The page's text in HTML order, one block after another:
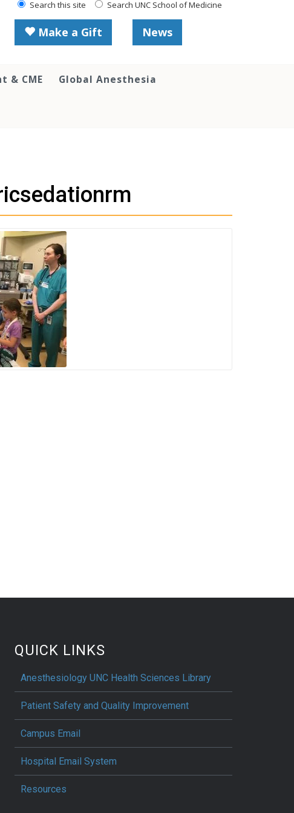
Search this site Search UNC School of Medicine
Make a Gift News
& CME Global Anesthesia
QUICK LINKS
Anesthesiology UNC Health Sciences Library
Patient Safety and Quality Improvement
Campus Email
Hospital Email System
Resources